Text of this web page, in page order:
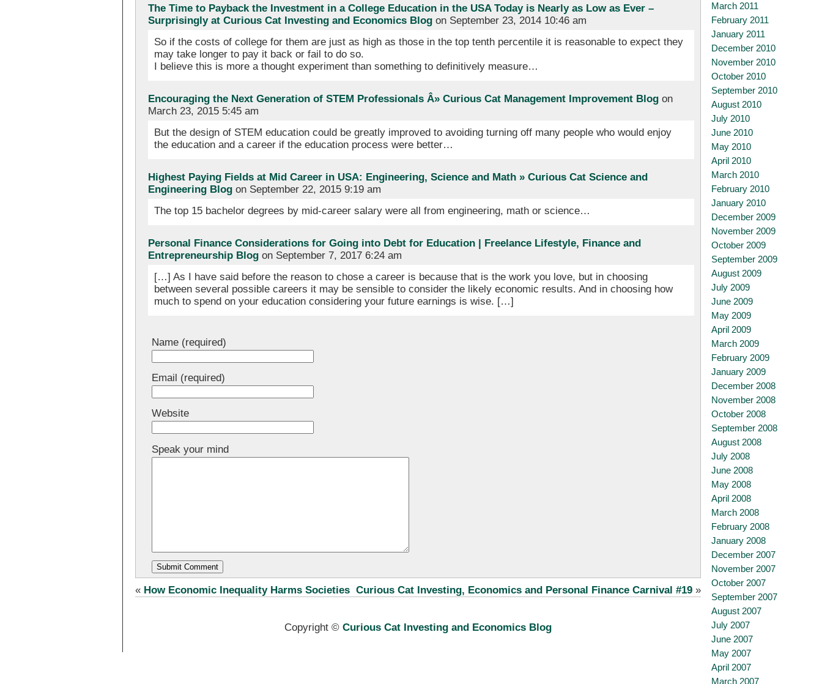
The Time to Payback the Investment in a College Education in the USA Today is Nearly as Low as Ever –
Surprisingly at Curious Cat Investing and Economics Blogon September 23, 2014 10:46 am
So if the costs of college for them are just as high as those in the top tenth percentile it is reasonable to expect they
may take longer to pay it back or fail to do so.
I believe this is more a thought experiment than something to definitively measure…
Encouraging the Next Generation of STEM Professionals Â» Curious Cat Management Improvement Blogon
March 23, 2015 5:45 am
But the design of STEM education could be greatly improved to avoiding turning off many people who would enjoy
the education and a career if the education process were better…
Highest Paying Fields at Mid Career in USA: Engineering, Science and Math » Curious Cat Science and
Engineering Blogon September 22, 2015 9:19 am
The top 15 bachelor degrees by mid-career salary were all from engineering, math or science…
Personal Finance Considerations for Going into Debt for Education | Freelance Lifestyle, Finance and
Entrepreneurship Blogon September 7, 2017 6:24 am
[…] As I have said before the reason to chose a career is because that is the work you love, but in choosing
between several possible careers it may be sensible to consider the likely economic results. And in choosing how
much to spend on your education considering your future earnings is wise. […]
Name (required)
Email (required)
Website
Speak your mind
« How Economic Inequality Harms Societies Curious Cat Investing, Economics and Personal Finance Carnival #19»
Copyright © Curious Cat Investing and Economics Blog
March 2011
February 2011
January 2011
December 2010
November 2010
October 2010
September 2010
August 2010
July 2010
June 2010
May 2010
April 2010
March 2010
February 2010
January 2010
December 2009
November 2009
October 2009
September 2009
August 2009
July 2009
June 2009
May 2009
April 2009
March 2009
February 2009
January 2009
December 2008
November 2008
October 2008
September 2008
August 2008
July 2008
June 2008
May 2008
April 2008
March 2008
February 2008
January 2008
December 2007
November 2007
October 2007
September 2007
August 2007
July 2007
June 2007
May 2007
April 2007
March 2007